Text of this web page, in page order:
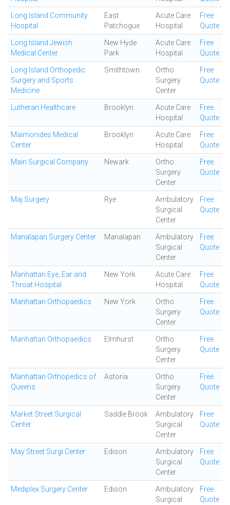
Long Island Community
Hospital
East
Patchogue
Acute Care
Hospital
Free
Quote
Long Island Jewish
Medical Center
New Hyde
Park
Acute Care
Hospital
Free
Quote
Long Island Orthopedic
Surgery and Sports
Medicine
Smithtown
Ortho
Surgery
Center
Free
Quote
Lutheran Healthcare Brooklyn
Acute Care
Hospital
Free
Quote
Maimonides Medical
Center
Brooklyn
Acute Care
Hospital
Free
Quote
Main Surgical Company Newark
Ortho
Surgery
Center
Free
Quote
Maj Surgery Rye
Ambulatory
Surgical
Center
Free
Quote
Manalapan Surgery Center Manalapan
Ambulatory
Surgical
Center
Free
Quote
Manhattan Eye, Ear and
Throat Hospital
New York
Acute Care
Hospital
Free
Quote
Manhattan Orthopaedics New York
Ortho
Surgery
Center
Free
Quote
Manhattan Orthopaedics Elmhurst
Ortho
Surgery
Center
Free
Quote
Manhattan Orthopedics of
Queens
Astoria
Ortho
Surgery
Center
Free
Quote
Market Street Surgical
Center
Saddle Brook
Ambulatory
Surgical
Center
Free
Quote
May Street Surgi Center Edison
Ambulatory
Surgical
Center
Free
Quote
Mediplex Surgery Center Edison
Ambulatory
Surgical
Free
Quote